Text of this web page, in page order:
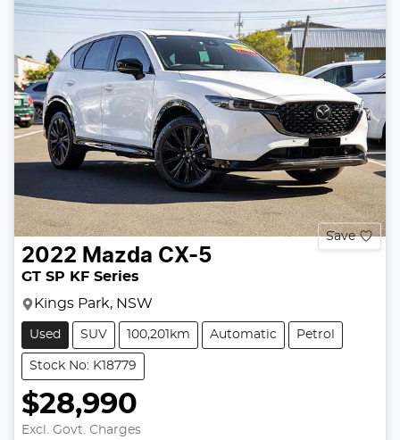
Save
2022 Mazda CX-5
GT SP KF Series
Kings Park, NSW
Used SUV 100,201km Automatic Petrol
Stock No: K18779
$28,990
Excl. Govt. Charges